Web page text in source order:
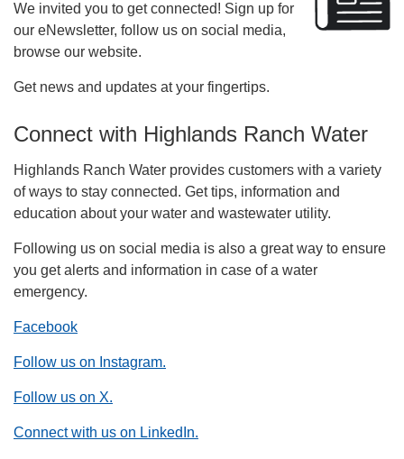
We invited you to get connected! Sign up for
our eNewsletter, follow us on social media,
browse our website.
Get news and updates at your fingertips.
Connect with Highlands Ranch Water
Highlands Ranch Water provides customers with a variety
of ways to stay connected. Get tips, information and
education about your water and wastewater utility.
Following us on social media is also a great way to ensure
you get alerts and information in case of a water
emergency.
Facebook
Follow us on Instagram.
Follow us on X.
Connect with us on LinkedIn.